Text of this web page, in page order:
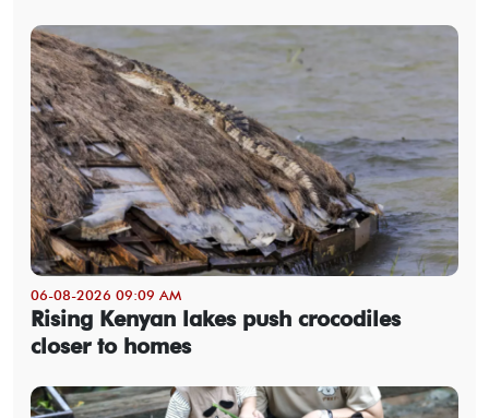
06-08-2026 09:09 AM
Rising Kenyan lakes push crocodiles
closer to homes